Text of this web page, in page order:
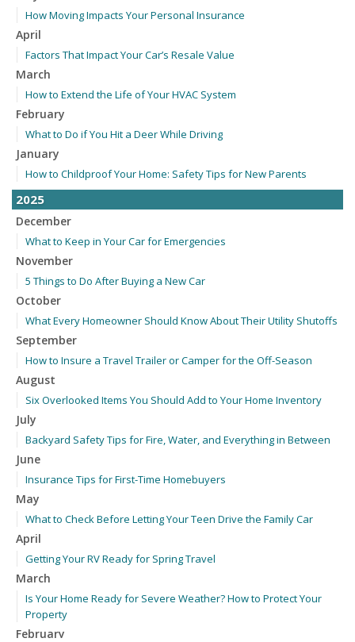
How Moving Impacts Your Personal Insurance
April
Factors That Impact Your Car’s Resale Value
March
How to Extend the Life of Your HVAC System
February
What to Do if You Hit a Deer While Driving
January
How to Childproof Your Home: Safety Tips for New Parents
2025
December
What to Keep in Your Car for Emergencies
November
5 Things to Do After Buying a New Car
October
What Every Homeowner Should Know About Their Utility Shutoffs
September
How to Insure a Travel Trailer or Camper for the Off-Season
August
Six Overlooked Items You Should Add to Your Home Inventory
July
Backyard Safety Tips for Fire, Water, and Everything in Between
June
Insurance Tips for First-Time Homebuyers
May
What to Check Before Letting Your Teen Drive the Family Car
April
Getting Your RV Ready for Spring Travel
March
Is Your Home Ready for Severe Weather? How to Protect Your
Property
February